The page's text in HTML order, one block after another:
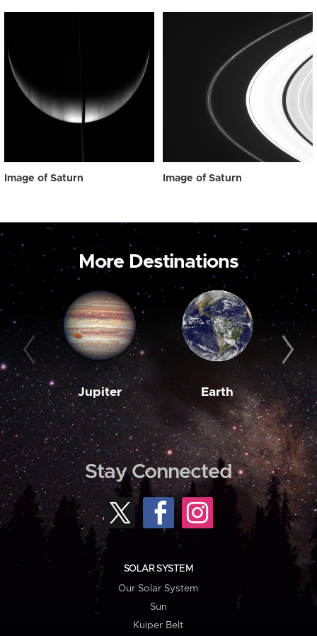
Image of Saturn Image of Saturn
More Destinations
Jupiter Earth
Stay Connected
SOLAR SYSTEM
Our Solar System
Sun
Kuiper Belt